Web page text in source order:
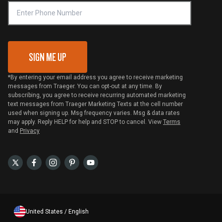
VIP Code Redemption
SIGN ME UP
*By entering your email address you agree to receive marketing
messages from Traeger. You can opt-out at any time. By
subscribing, you agree to receive recurring automated marketing
text messages from Traeger Marketing Texts at the cell number
used when signing up. Msg frequency varies. Msg & data rates
may apply. Reply HELP for help and STOP to cancel. View Terms
and Privacy
United States / English